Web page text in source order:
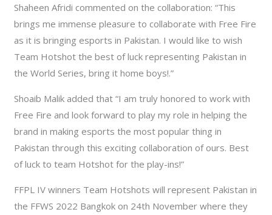
Shaheen Afridi commented on the collaboration: “This
brings me immense pleasure to collaborate with Free Fire
as it is bringing esports in Pakistan. I would like to wish
Team Hotshot the best of luck representing Pakistan in
the World Series, bring it home boys!.”
Shoaib Malik added that “I am truly honored to work with
Free Fire and look forward to play my role in helping the
brand in making esports the most popular thing in
Pakistan through this exciting collaboration of ours. Best
of luck to team Hotshot for the play-ins!”
FFPL IV winners Team Hotshots will represent Pakistan in
the FFWS 2022 Bangkok on 24th November where they